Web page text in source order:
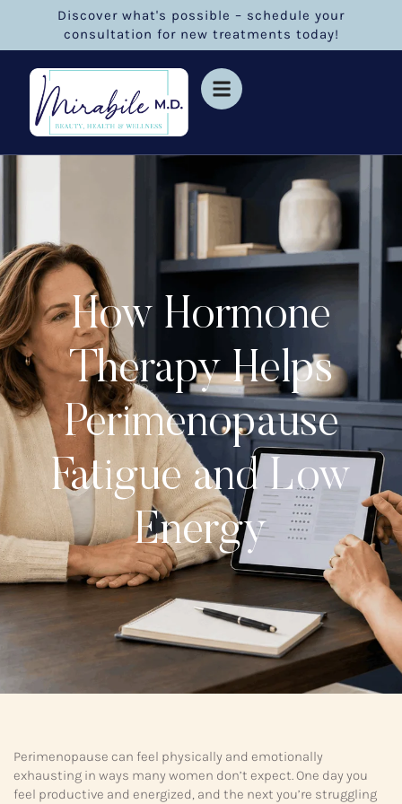
Discover what's possible – schedule your
consultation for new treatments today!
How Hormone
Therapy Helps
Perimenopause
Fatigue and Low
Energy
Perimenopause can feel physically and emotionally
exhausting in ways many women don’t expect. One day you
feel productive and energized, and the next you’re struggling